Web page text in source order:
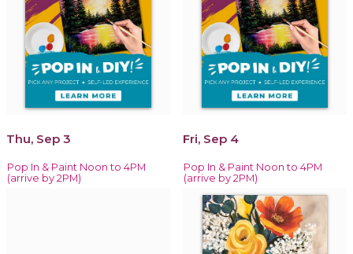
Thu, Sep 3
Pop In & Paint Noon to 4PM
(arrive by 2PM)
Fri, Sep 4
Pop In & Paint Noon to 4PM
(arrive by 2PM)